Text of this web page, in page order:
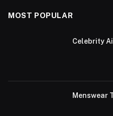
MOST POPULAR
Celebrity
Menswear